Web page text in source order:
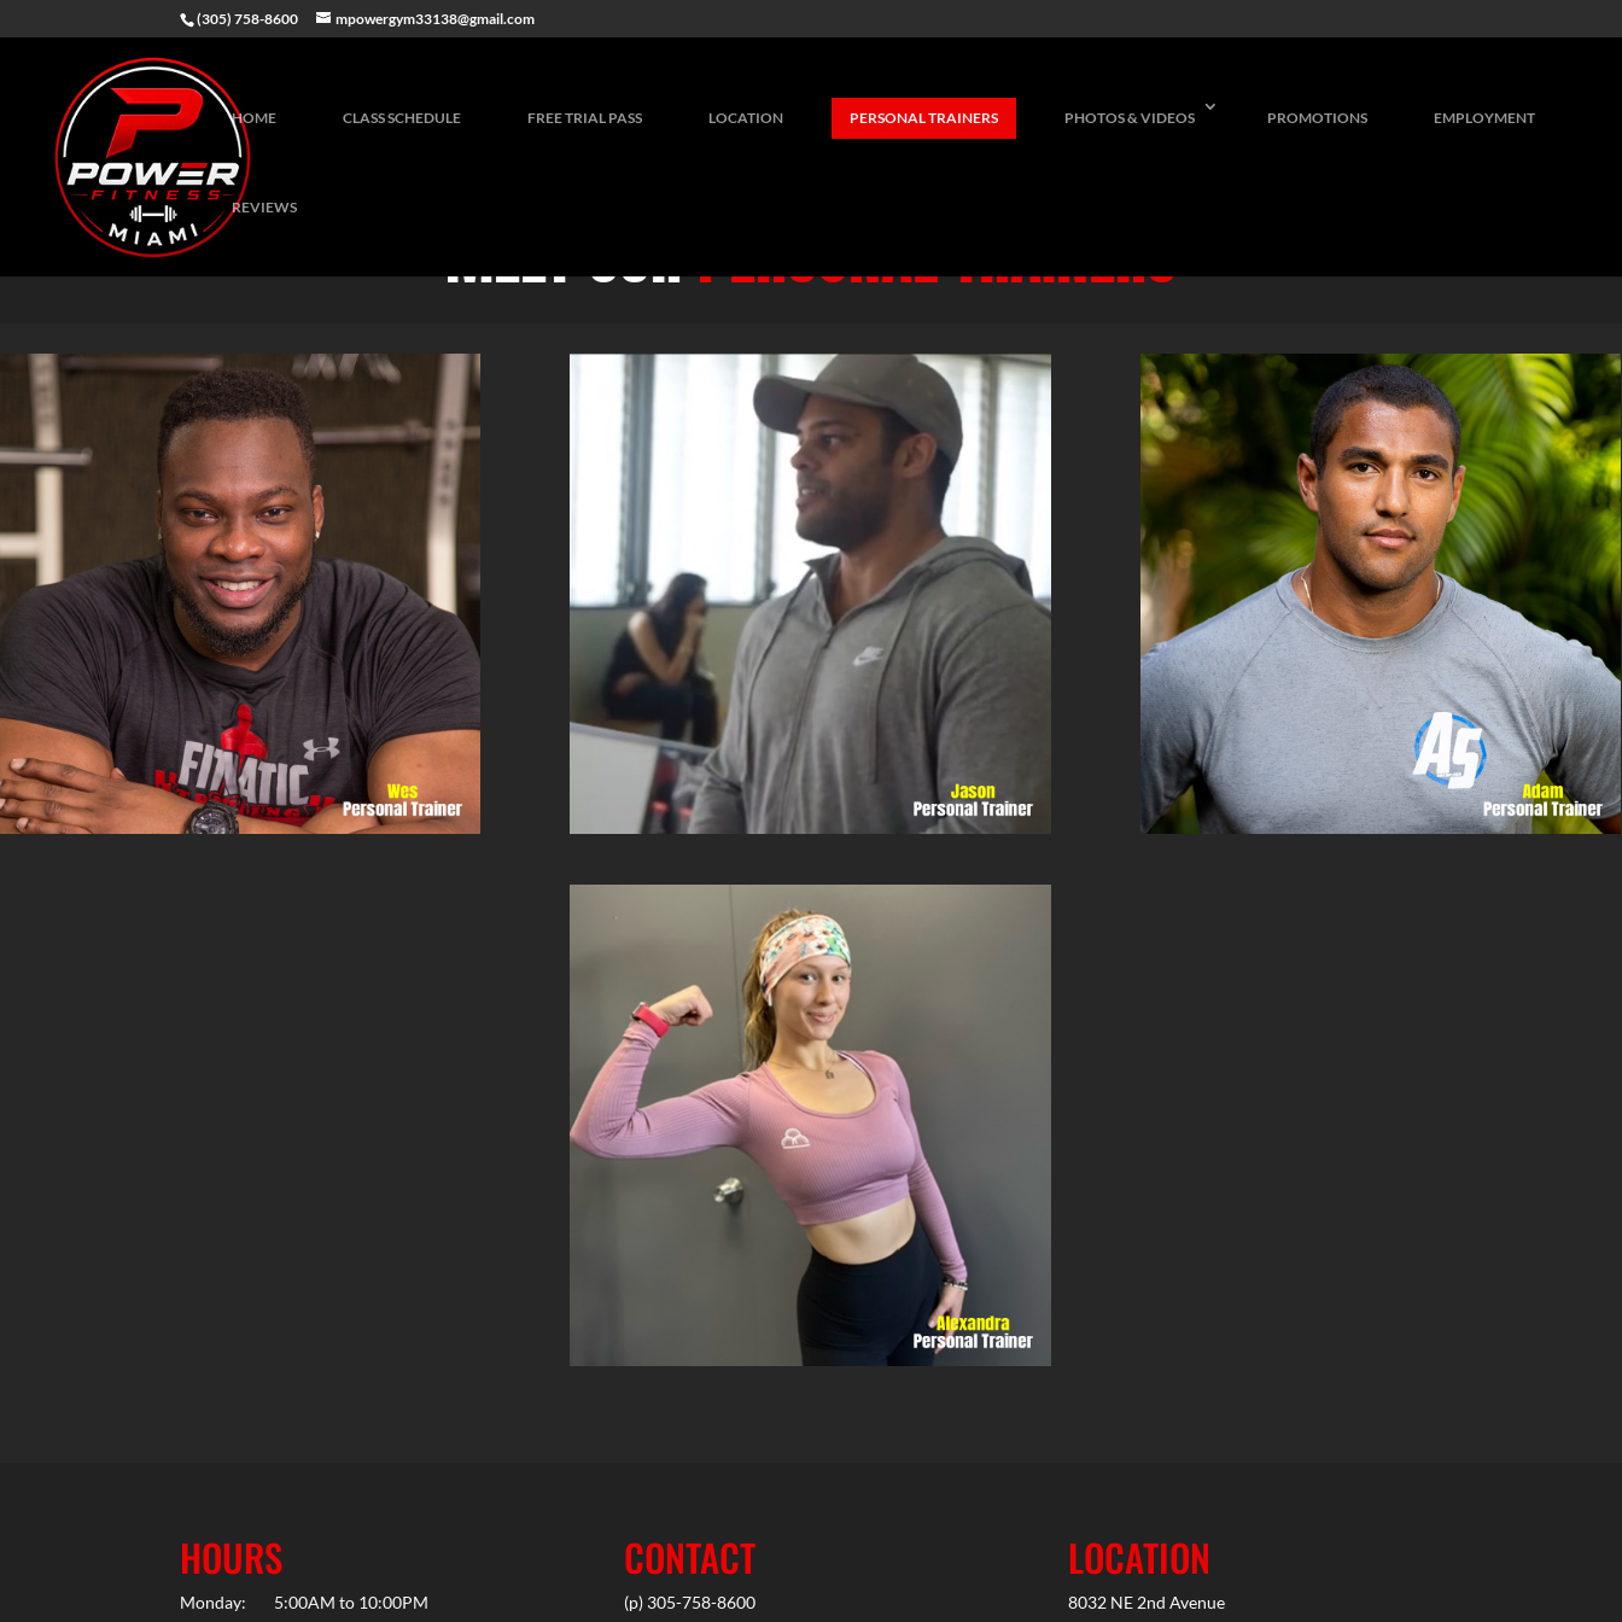
(305) 758-8600 mpowergym33138@gmail.com
HOME CLASS SCHEDULE FREE TRIAL PASS LOCATION PERSONAL TRAINERS PHOTOS & VIDEOS PROMOTIONS EMPLOYMENT
REVIEWS MEET OURPERSONAL TRAINERS
HOURS
Monday:
5:00AM to 10:00PM
CONTACT
(p) 305-758-8600
LOCATION
8032 NE 2nd Avenue